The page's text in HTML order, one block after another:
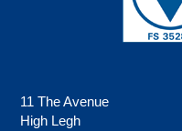
11 The Avenue
High Legh